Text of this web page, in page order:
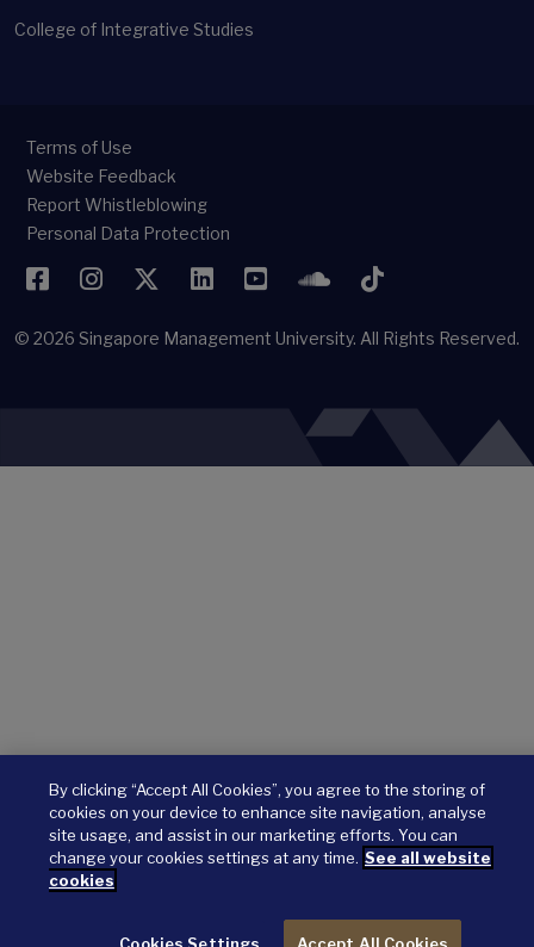
College of Integrative Studies
Terms of Use
Website Feedback
Report Whistleblowing
Personal Data Protection
FacebookInstagramTwitterLinkedInYouTubeSoundCloud
TikTok
© 2026 Singapore Management University. All Rights Reserved.
By clicking “Accept All Cookies”, you agree to the storing of
cookies on your device to enhance site navigation, analyse
site usage, and assist in our marketing efforts. You can
change your cookies settings at any time. See all website
cookies